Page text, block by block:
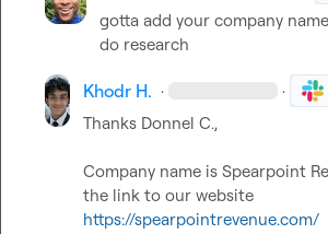
gotta add your company
do research
Khodr H. · ·
Thanks Donnel C.,
Company name is Spearpoint
the link to our website
https://spearpointrevenue.com/